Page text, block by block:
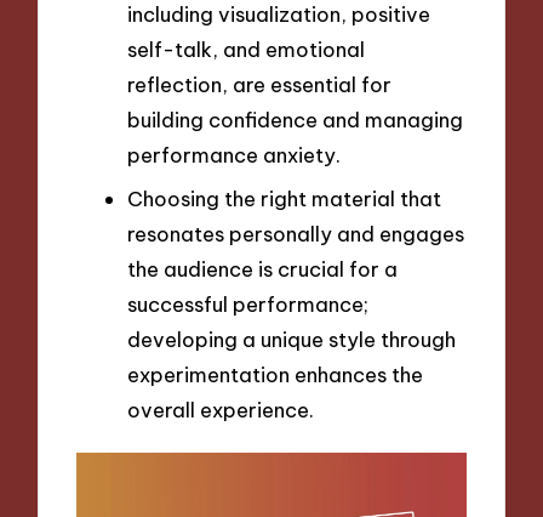
including visualization, positive
self-talk, and emotional
reflection, are essential for
building confidence and managing
performance anxiety.
Choosing the right material that
resonates personally and engages
the audience is crucial for a
successful performance;
developing a unique style through
experimentation enhances the
overall experience.